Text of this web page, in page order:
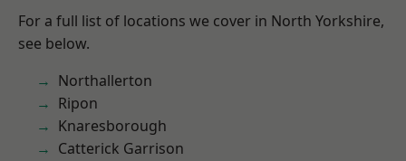
For a full list of locations we cover in North Yorkshire,
see below.
Northallerton
Ripon
Knaresborough
Catterick Garrison